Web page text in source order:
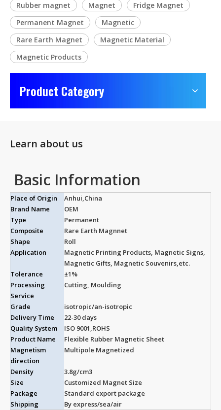
Rubber magnet Magnet
Fridge Magnet
Permanent Magnet
Magnetic
Rare Earth Magnet
Magnetic Material
Magnetic Products
Product Category
Learn about us
Basic Information
Place of Origin
Anhui,China
Brand Name
OEM
Type
Permanent
Composite
Rare Earth Magnnet
Shape
Roll
Application
Magnetic Printing Products, Magnetic Signs,
Magnetic Gifts, Magnetic Souvenirs,etc.
Tolerance
±1%
Processing
Service
Cutting, Moulding
Grade
isotropic/an-isotropic
Delivery Time
22-30 days
Quality System
ISO 9001,ROHS
Product Name
Flexible Rubber Magnetic Sheet
Magnetism
direction
Multipole Magnetized
Density
3.8g/cm3
Size
Customized Magnet Size
Package
Standard export package
Shipping
By express/sea/air